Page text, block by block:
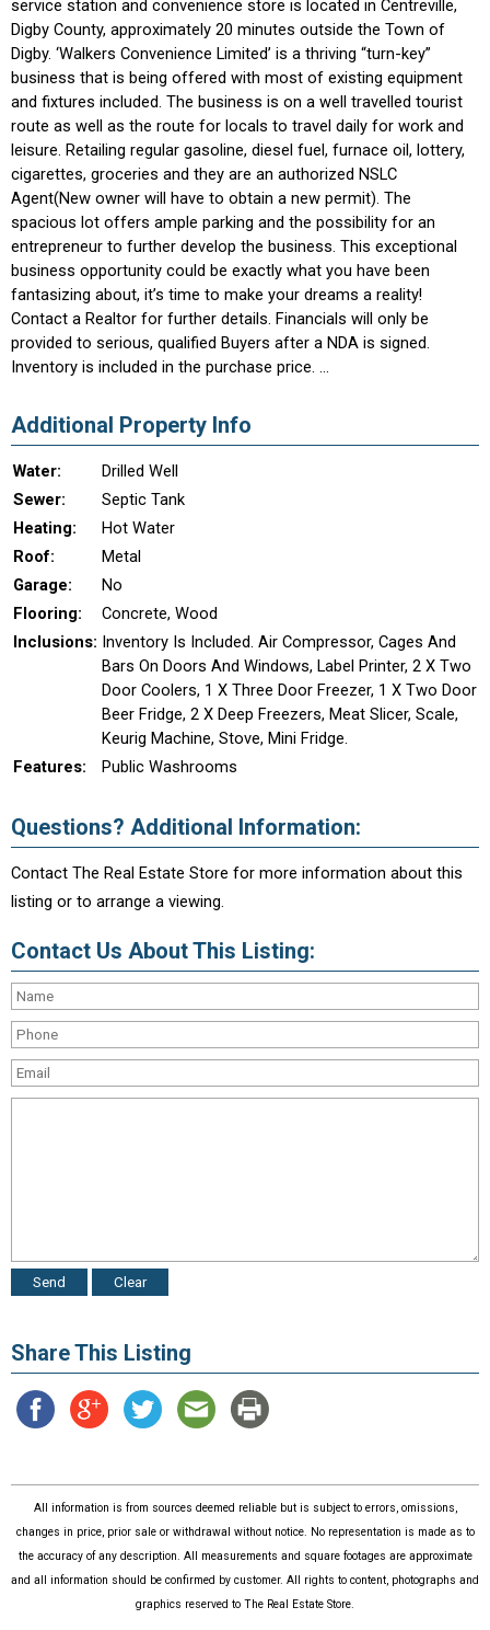
service station and convenience store is located in Centreville,
Digby County, approximately 20 minutes outside the Town of
Digby. ‘Walkers Convenience Limited’ is a thriving “turn-key”
business that is being offered with most of existing equipment
and fixtures included. The business is on a well travelled tourist
route as well as the route for locals to travel daily for work and
leisure. Retailing regular gasoline, diesel fuel, furnace oil, lottery,
cigarettes, groceries and they are an authorized NSLC
Agent(New owner will have to obtain a new permit). The
spacious lot offers ample parking and the possibility for an
entrepreneur to further develop the business. This exceptional
business opportunity could be exactly what you have been
fantasizing about, it’s time to make your dreams a reality!
Contact a Realtor for further details. Financials will only be
provided to serious, qualified Buyers after a NDA is signed.
Inventory is included in the purchase price. ...
Additional Property Info
Water:
Drilled Well
Sewer:
Septic Tank
Heating:
Hot Water
Roof:
Metal
Garage:
No
Flooring:
Concrete, Wood
Inclusions: Inventory Is Included. Air Compressor, Cages And
Bars On Doors And Windows, Label Printer, 2 X Two
Door Coolers, 1 X Three Door Freezer, 1 X Two Door
Beer Fridge, 2 X Deep Freezers, Meat Slicer, Scale,
Keurig Machine, Stove, Mini Fridge.
Features:
Public Washrooms
Questions? Additional Information:
Contact The Real Estate Store for more information about this
listing or to arrange a viewing.
Contact Us About This Listing:
Share This Listing
All information is from sources deemed reliable but is subject to errors, omissions,
changes in price, prior sale or withdrawal without notice. No representation is made as to
the accuracy of any description. All measurements and square footages are approximate
and all information should be confirmed by customer. All rights to content, photographs and
graphics reserved to The Real Estate Store.